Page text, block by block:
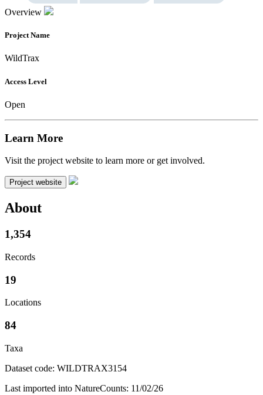
Overview
Project Name
WildTrax
Access Level
Open
Learn More
Visit the project website to learn more or get involved.
Project website
About
1,354
Records
19
Locations
84
Taxa
Dataset code: WILDTRAX3154
Last imported into NatureCounts: 11/02/26